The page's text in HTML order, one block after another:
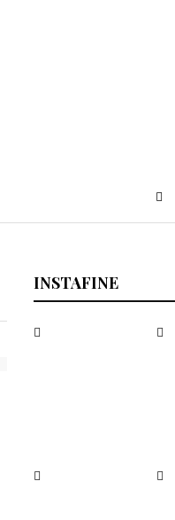
INSTAFINE